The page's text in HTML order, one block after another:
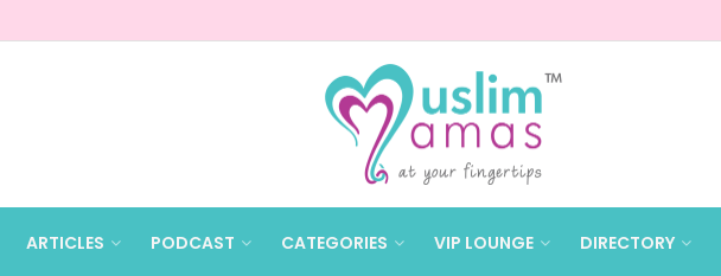
ARTICLES PODCAST CATEGORIES VIP LOUNGE DIRECTORY